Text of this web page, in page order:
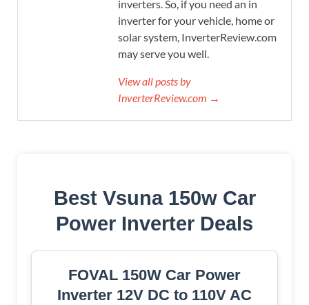
inverters. So, if you need an in
inverter for your vehicle, home or
solar system, InverterReview.com
may serve you well.
View all posts by
InverterReview.com →
Best Vsuna 150w Car
Power Inverter Deals
FOVAL 150W Car Power
Inverter 12V DC to 110V AC